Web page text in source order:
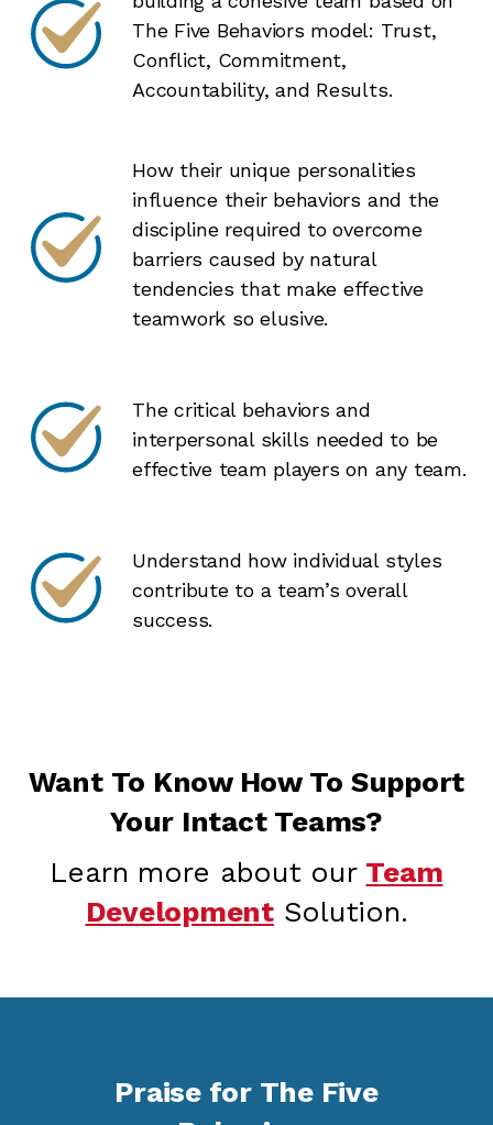
The Five Behaviors model: Trust,
Conflict, Commitment,
Accountability, and Results.
How their unique personalities
influence their behaviors and the
discipline required to overcome
barriers caused by natural
tendencies that make effective
teamwork so elusive.
The critical behaviors and
interpersonal skills needed to be
effective team players on any team.
Understand how individual styles
contribute to a team’s overall
success.
Want To Know How To Support
Your Intact Teams?
Learn more about our Team
DevelopmentSolution.
Praise for The Five